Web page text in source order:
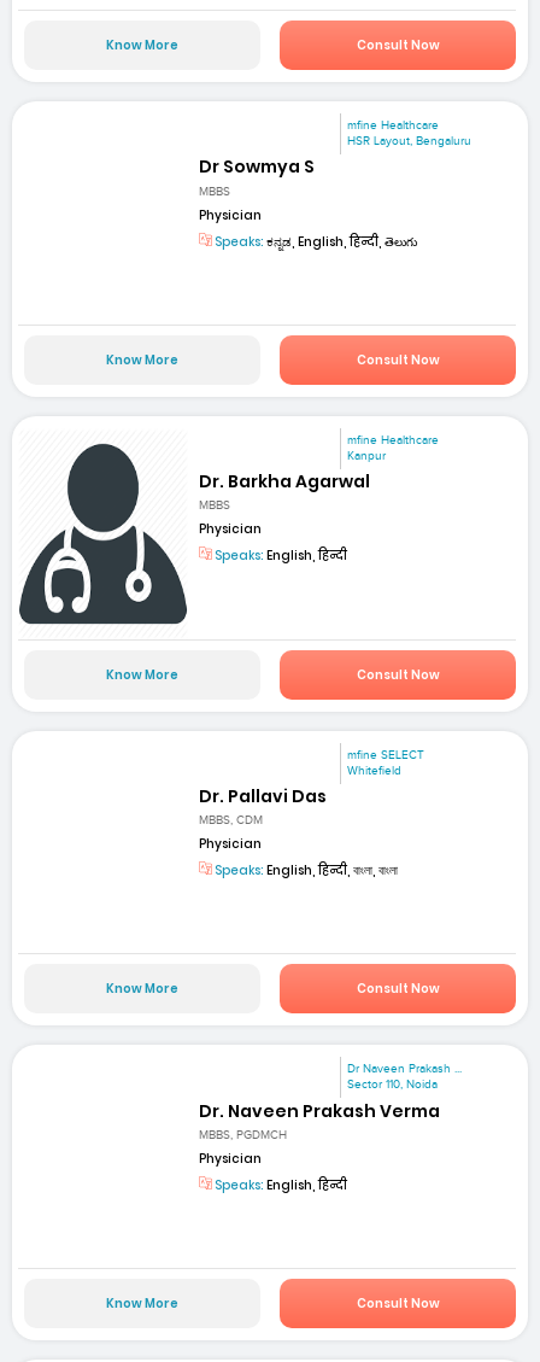
Know More Consult Now
mfine Healthcare
HSR Layout, Bengaluru
Dr Sowmya S
MBBS
Physician
Speaks: ಕನ್ನಡ, English, हिन्दी, తెలుగు
Know More Consult Now
mfine Healthcare
Kanpur
Dr. Barkha Agarwal
MBBS
Physician
Speaks: English, हिन्दी
Know More Consult Now
mfine SELECT
Whitefield
Dr. Pallavi Das
MBBS, CDM
Physician
Speaks: English, हिन्दी, বাংলা, বাংলা
Know More Consult Now
Dr Naveen Prakash ...
Sector 110, Noida
Dr. Naveen Prakash Verma
MBBS, PGDMCH
Physician
Speaks: English, हिन्दी
Know More Consult Now